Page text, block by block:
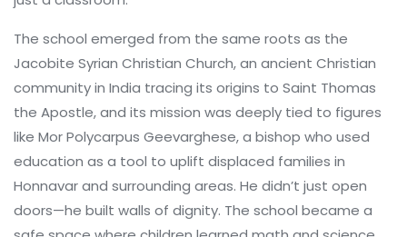
The school emerged from the same roots as the
Jacobite Syrian Christian Church,an ancient Christian
community in India tracing its origins to Saint Thomas
the Apostle, and its mission was deeply tied to figures
like Mor Polycarpus Geevarghese,a bishop who used
education as a tool to uplift displaced families in
Honnavar and surrounding areas. He didn’t just open
doors—he built walls of dignity. The school became a